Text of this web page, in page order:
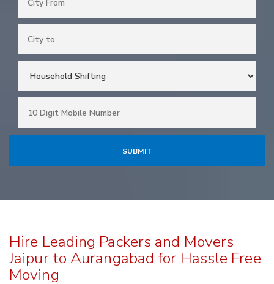
Hire Leading Packers and Movers
Jaipur to Aurangabad for Hassle Free
Moving